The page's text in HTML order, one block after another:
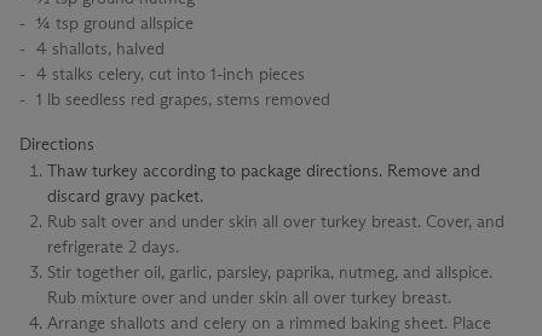
¼ tsp ground allspice
4 shallots, halved
4 stalks celery, cut into 1-inch pieces
1 lb seedless red grapes, stems removed
Directions
Thaw turkey according to package directions. Remove and
discard gravy packet.
Rub salt over and under skin all over turkey breast. Cover, and
refrigerate 2 days.
Stir together oil, garlic, parsley, paprika, nutmeg, and allspice.
Rub mixture over and under skin all over turkey breast.
Arrange shallots and celery on a rimmed baking sheet. Place